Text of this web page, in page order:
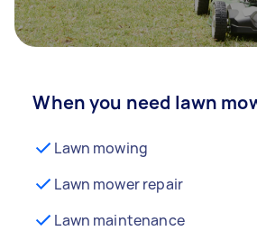
When you need lawn
Lawn mowing
Lawn mower repair
Lawn maintenance